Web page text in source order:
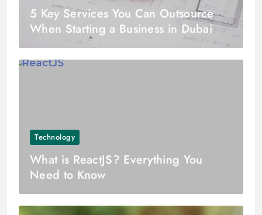
5 Key Services You Can Outsource
When Starting a Business in Dubai
Technology
What is ReactJS? Everything You
Need to Know